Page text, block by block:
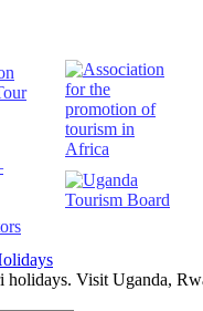
holidays. Visit Uganda,